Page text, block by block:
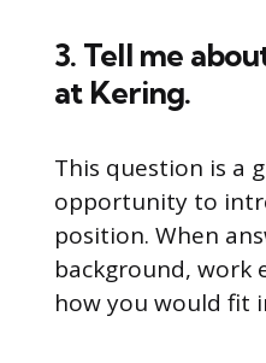
3. Tell me
at Kering.
This question is a
opportunity to
position. When
background, work
how you would fit